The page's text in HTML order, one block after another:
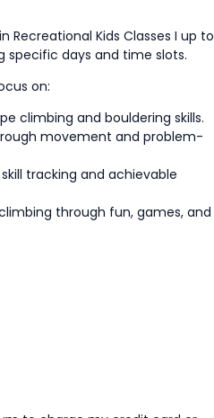
Recreational Kids Classes I up to
specific days and time slots.
on:
climbing and bouldering skills.
movement and problem-
tracking and achievable
through fun, games, and